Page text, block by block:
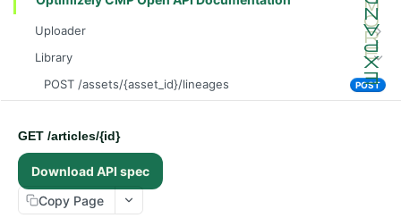
Uploader
POST /v3/multipart-uploads/{id}/complete
POST
POST /v3/multipart-uploads POST
GET /v3/multipart-uploads/{id}/status GET
GET /upload-url
Library
POST /assets/{asset_id}/lineages
POST
PUT /assets/{asset_id}/related-assets
POST /assets/{asset_id}/permissions
POST /folders/{id}/permissions
GET /articles/{id}
Download API spec
Copy Page